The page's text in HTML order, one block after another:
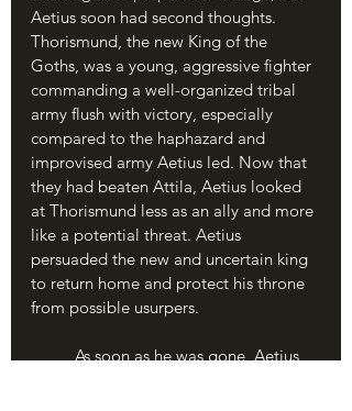
Aetius soon had second thoughts.
Thorismund, the new King of the
Goths, was a young, aggressive fighter
commanding a well-organized tribal
army flush with victory, especially
compared to the haphazard and
improvised army Aetius led. Now that
they had beaten Attila, Aetius looked
at Thorismund less as an ally and more
like a potential threat. Aetius
persuaded the new and uncertain king
to return home and protect his throne
from possible usurpers.
	As soon as he was gone, Aetius